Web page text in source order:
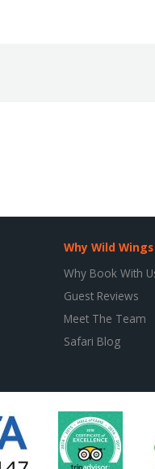
Why Wild
Why Book With
Guest Reviews
Meet The Team
Safari Blog